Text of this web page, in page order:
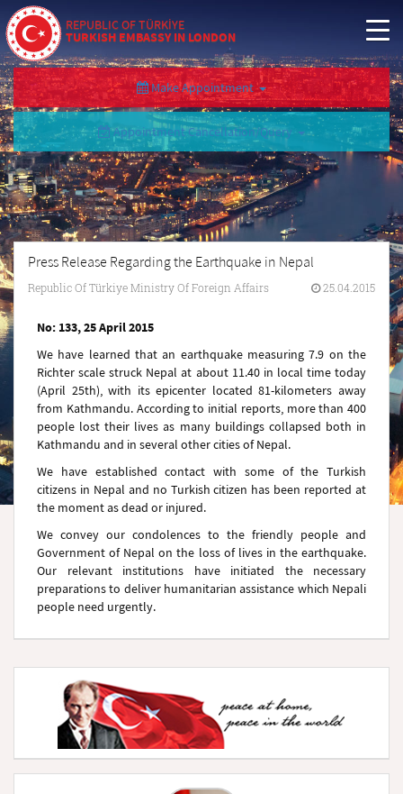
REPUBLIC OF TÜRKİYE
TURKISH EMBASSY IN LONDON
Make Appointment
Appointment Cancellation/Query
Press Release Regarding the Earthquake in Nepal
Republic Of Türkiye Ministry Of Foreign Affairs 25.04.2015
No: 133, 25 April 2015
We have learned that an earthquake measuring 7.9 on the
Richter scale struck Nepal at about 11.40 in local time today
(April 25th), with its epicenter located 81-kilometers away
from Kathmandu. According to initial reports, more than 400
people lost their lives as many buildings collapsed both in
Kathmandu and in several other cities of Nepal.
We have established contact with some of the Turkish
citizens in Nepal and no Turkish citizen has been reported at
the moment as dead or injured.
We convey our condolences to the friendly people and
Government of Nepal on the loss of lives in the earthquake.
Our relevant institutions have initiated the necessary
preparations to deliver humanitarian assistance which Nepali
people need urgently.